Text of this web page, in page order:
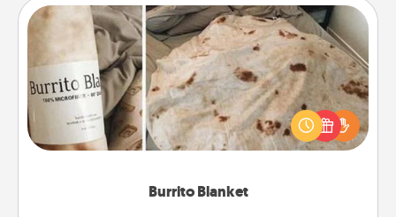
Burrito Blanket
Burrito Blanket
A Burrito Blanket makes the perfect gift for the
foodie who loves to cozy up.